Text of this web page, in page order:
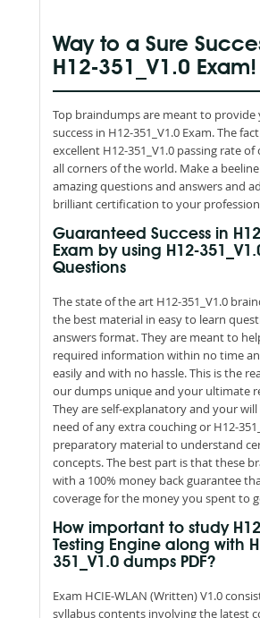
Way to a Sure
H12-351_V1.0 Exam!
Top braindumps are meant to
success in H12-351_V1.0 Exam. The
excellent H12-351_V1.0 passing rate
all corners of the world. Make a
amazing questions and answers and
brilliant certification to your
Guaranteed Success in
Exam by using H12-
Questions
The state of the art H12-351_V1.0
the best material in easy to learn
answers format. They are meant to
required information within no time
easily and with no hassle. This is the
our dumps unique and your ultimate
They are self-explanatory and your
need of any extra couching or H12-
preparatory material to understand
concepts. The best part is that these
with a 100% money back guarantee
coverage for the money you spent to
How important to study
Testing Engine along with
351_V1.0 dumps PDF?
Exam HCIE-WLAN (Written) V1.0
syllabus contents involving the latest